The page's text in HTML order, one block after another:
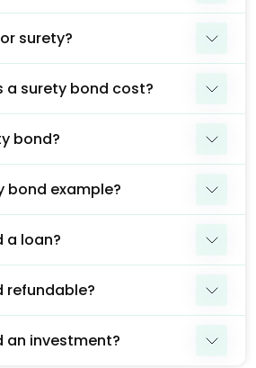
surety?
a surety bond cost?
bond?
bond example?
a loan?
refundable?
an investment?